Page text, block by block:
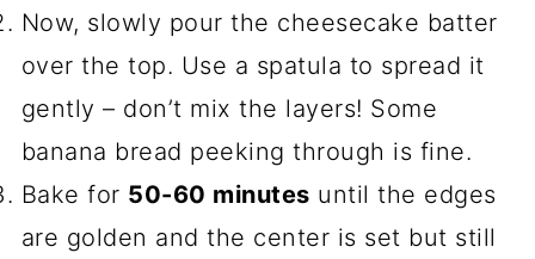
Now, slowly pour the cheesecake batter
over the top. Use a spatula to spread it
gently – don’t mix the layers! Some
banana bread peeking through is fine.
Bake for 50-60 minutes until the edges
are golden and the center is set but still